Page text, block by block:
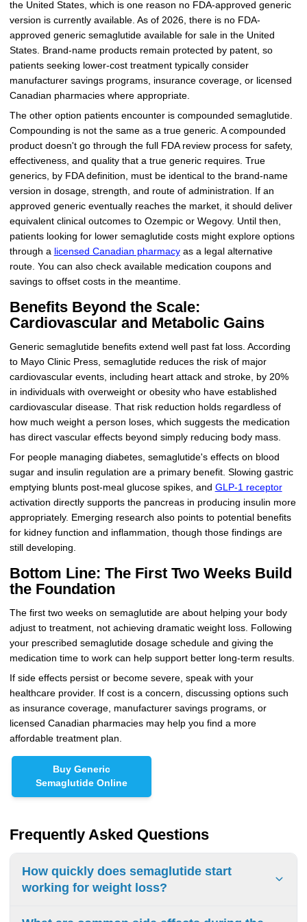
the United States, which is one reason no FDA-approved generic
version is currently available. As of 2026, there is no FDA-
approved generic semaglutide available for sale in the United
States. Brand-name products remain protected by patent, so
patients seeking lower-cost treatment typically consider
manufacturer savings programs, insurance coverage, or licensed
Canadian pharmacies where appropriate.
The other option patients encounter is compounded semaglutide.
Compounding is not the same as a true generic. A compounded
product doesn't go through the full FDA review process for safety,
effectiveness, and quality that a true generic requires. True
generics, by FDA definition, must be identical to the brand-name
version in dosage, strength, and route of administration. If an
approved generic eventually reaches the market, it should deliver
equivalent clinical outcomes to Ozempic or Wegovy. Until then,
patients looking for lower semaglutide costs might explore options
through a licensed Canadian pharmacyas a legal alternative
route. You can also check available medication coupons and
savings to offset costs in the meantime.
Benefits Beyond the Scale:
Cardiovascular and Metabolic Gains
Generic semaglutide benefits extend well past fat loss. According
to Mayo Clinic Press, semaglutide reduces the risk of major
cardiovascular events, including heart attack and stroke, by 20%
in individuals with overweight or obesity who have established
cardiovascular disease. That risk reduction holds regardless of
how much weight a person loses, which suggests the medication
has direct vascular effects beyond simply reducing body mass.
For people managing diabetes, semaglutide's effects on blood
sugar and insulin regulation are a primary benefit. Slowing gastric
emptying blunts post-meal glucose spikes, and GLP-1 receptor
activation directly supports the pancreas in producing insulin more
appropriately. Emerging research also points to potential benefits
for kidney function and inflammation, though those findings are
still developing.
Bottom Line: The First Two Weeks Build
the Foundation
The first two weeks on semaglutide are about helping your body
adjust to treatment, not achieving dramatic weight loss. Following
your prescribed semaglutide dosage schedule and giving the
medication time to work can help support better long-term results.
If side effects persist or become severe, speak with your
healthcare provider. If cost is a concern, discussing options such
as insurance coverage, manufacturer savings programs, or
licensed Canadian pharmacies may help you find a more
affordable treatment plan.
Buy Generic
Semaglutide Online
Frequently Asked Questions
How quickly does semaglutide start
working for weight loss?
The medication starts acting in the body almost